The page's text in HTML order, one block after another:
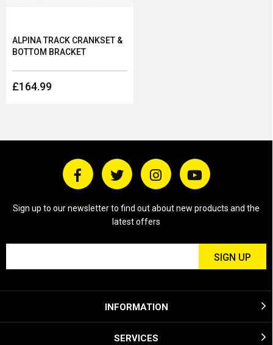
ALPINA TRACK CRANKSET &
BOTTOM BRACKET
£164.99
Sign up to our newsletter to find out about new products and the
latest offers
INFORMATION
SERVICES